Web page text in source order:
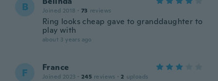
B Joined 2018 · 73 reviews
Ring looks cheap gave to granddaughter to
play with
about 3 years ago
F France
Joined 2023 · 245 reviews · 2 uploads